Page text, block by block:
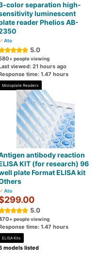
color separation high-
luminescent
reader Phelios AB-
Ato
5.0
+ people viewing
viewed: 21 hours ago
time: 1.47 hours
Microplate Readers
antibody reaction
KIT (for research) 96
plate Format ELISA kit
Ato
5.0
+ people viewing
time: 1.47 hours
ELISA Kits
models listed